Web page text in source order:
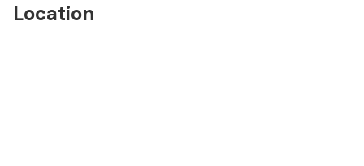
Location